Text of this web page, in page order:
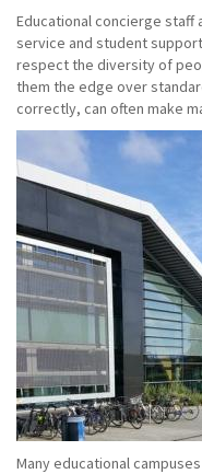
Educational concierge
service and student
respect the diversity of
them the edge over
correctly, can often make
Many educational